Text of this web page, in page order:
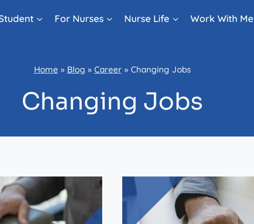
For Nurses Nurse Life Work With Me
Home » Blog » Career» Changing Jobs
Changing Jobs